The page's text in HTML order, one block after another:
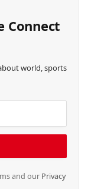
Connect
world, sports
and our Privacy